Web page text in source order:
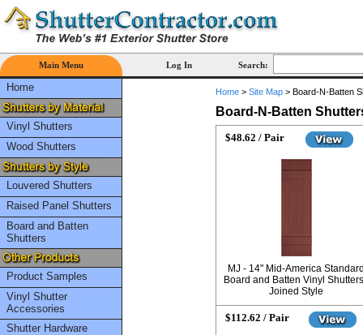
Main Menu Log In Search:
Home
Vinyl Shutters
Wood Shutters
Louvered Shutters
Raised Panel Shutters
Board and Batten
Shutters
Product Samples
Vinyl Shutter
Accessories
Shutter Hardware
Home> Site Map> Board-N-Batten
Board-N-Batten
$48.62 / Pair
MJ - 14" Mid-America
Board and Batten Vinyl
Joined Style
$112.62 / Pair